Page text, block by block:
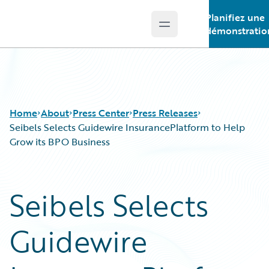
Open main menu
Planifiez une
Home About Press Center Press Releases
Seibels Selects Guidewire InsurancePlatform to Help
Grow its BPO Business
Seibels Selects
Guidewire